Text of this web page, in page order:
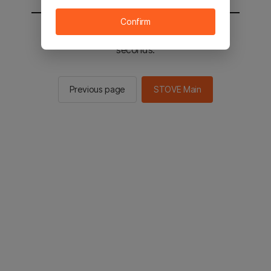
You will be sent to the STOVE main in 2
seconds.
Previous page STOVE Main
Confirm